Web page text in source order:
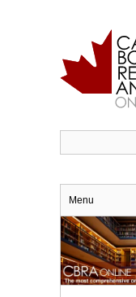
Menu